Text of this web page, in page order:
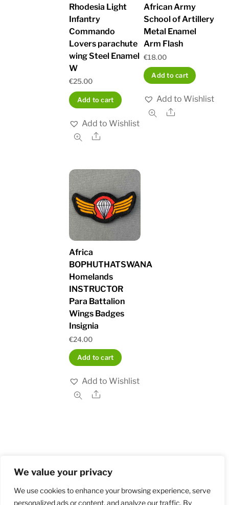
We value your privacy
We use cookies to enhance your browsing experience, serve
personalized ads or content, and analyze our traffic. By
Rhodesia Light
Infantry
Commando
Lovers parachute
wing Steel Enamel
W
€25.00
Add to cart
Add to Wishlist
Share
African Army
School of Artillery
Metal Enamel
Arm Flash
€18.00
Add to cart
Add to Wishlist
Share
Africa
BOPHUTHATSWANA
Homelands
INSTRUCTOR
Para Battalion
Wings Badges
Insignia
€24.00
Add to cart
Add to Wishlist
Share
Home Shop Order and Payment
Privacy Policy
Returns